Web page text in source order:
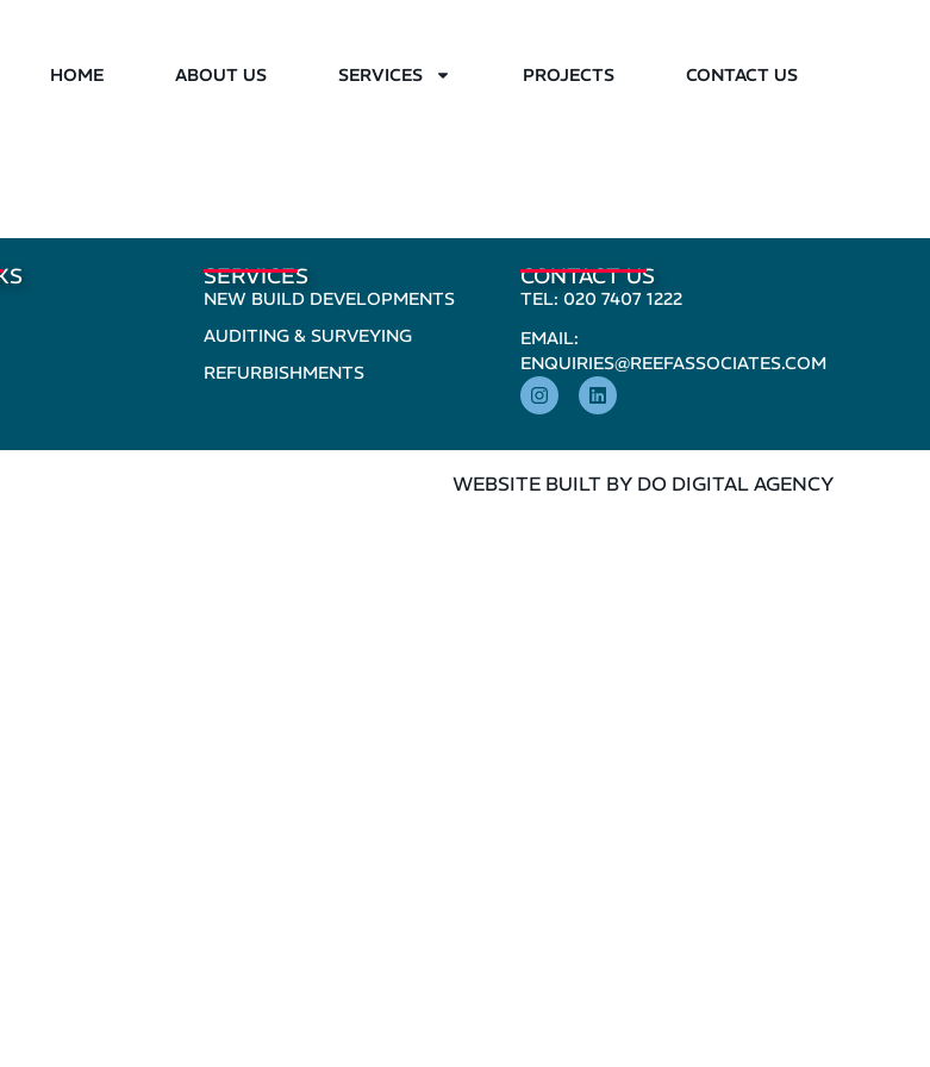
HOME ABOUT US SERVICES PROJECTS CONTACT US
SERVICES
NEW BUILD DEVELOPMENTS
AUDITING & SURVEYING
REFURBISHMENTS
CONTACT US
TEL: 020 7407 1222
EMAIL:
ENQUIRIES@REEFASSOCIATES.COM
WEBSITE BUILT BY DO DIGITAL AGENCY